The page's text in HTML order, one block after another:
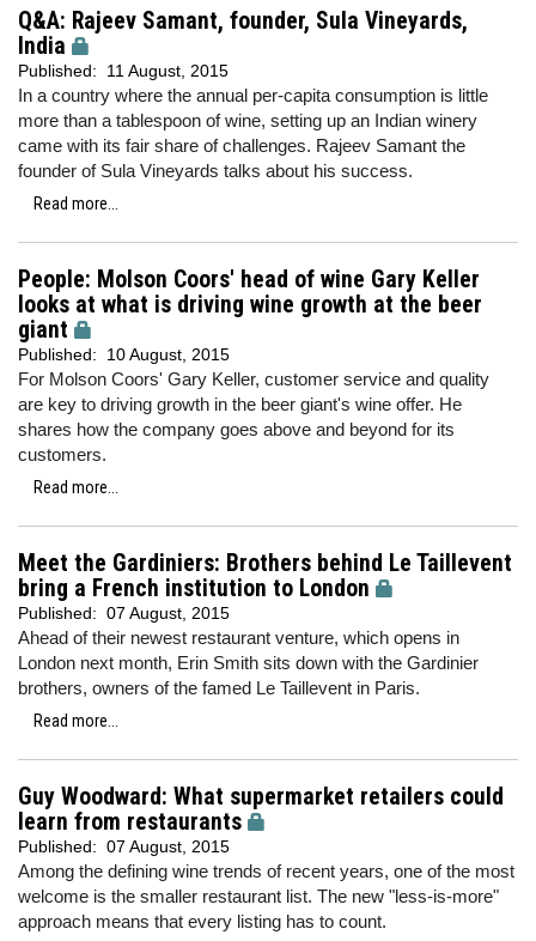
Q&A: Rajeev Samant, founder, Sula Vineyards,
India
Published: 11 August, 2015
In a country where the annual per-capita consumption is little
more than a tablespoon of wine, setting up an Indian winery
came with its fair share of challenges. Rajeev Samant the
founder of Sula Vineyards talks about his success.
Read more...
People: Molson Coors' head of wine Gary Keller
looks at what is driving wine growth at the beer
giant
Published: 10 August, 2015
For Molson Coors' Gary Keller, customer service and quality
are key to driving growth in the beer giant's wine offer. He
shares how the company goes above and beyond for its
customers.
Read more...
Meet the Gardiniers: Brothers behind Le Taillevent
bring a French institution to London
Published: 07 August, 2015
Ahead of their newest restaurant venture, which opens in
London next month, Erin Smith sits down with the Gardinier
brothers, owners of the famed Le Taillevent in Paris.
Read more...
Guy Woodward: What supermarket retailers could
learn from restaurants
Published: 07 August, 2015
Among the defining wine trends of recent years, one of the most
welcome is the smaller restaurant list. The new "less-is-more"
approach means that every listing has to count.